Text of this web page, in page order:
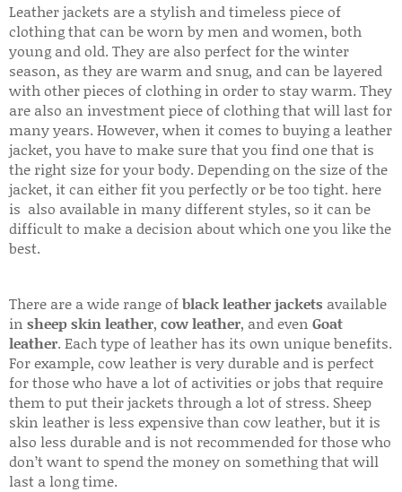
Leather jackets are a stylish and timeless piece of
clothing that can be worn by men and women, both
young and old. They are also perfect for the winter
season, as they are warm and snug, and can be layered
with other pieces of clothing in order to stay warm. They
are also an investment piece of clothing that will last for
many years. However, when it comes to buying a leather
jacket, you have to make sure that you find one that is
the right size for your body. Depending on the size of the
jacket, it can either fit you perfectly or be too tight. here
is also available in many different styles, so it can be
difficult to make a decision about which one you like the
best.
There are a wide range ofblack leather jackets available
in sheep skin leather, cow leather, and even Goat
leather. Each type of leather has its own unique benefits.
For example, cow leather is very durable and is perfect
for those who have a lot of activities or jobs that require
them to put their jackets through a lot of stress. Sheep
skin leather is less expensive than cow leather, but it is
also less durable and is not recommended for those who
don’t want to spend the money on something that will
last a long time.